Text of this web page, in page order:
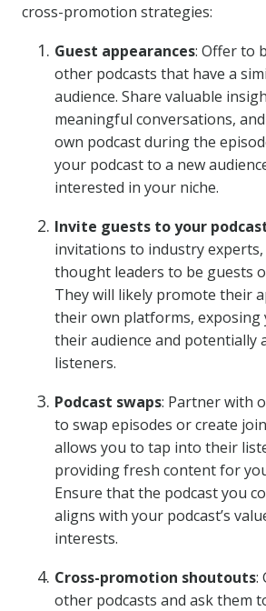
cross-promotion strategies:
Guest appearances: Offer to
other podcasts that have a
audience. Share valuable
meaningful conversations,
own podcast during the
your podcast to a new
interested in your niche.
Invite guests to your
invitations to industry
thought leaders to be guests
They will likely promote their
their own platforms, exposing
their audience and potentially
listeners.
Podcast swaps: Partner with
to swap episodes or create
allows you to tap into their
providing fresh content for
Ensure that the podcast you
aligns with your podcast’s
interests.
Cross-promotion shoutouts:
other podcasts and ask them